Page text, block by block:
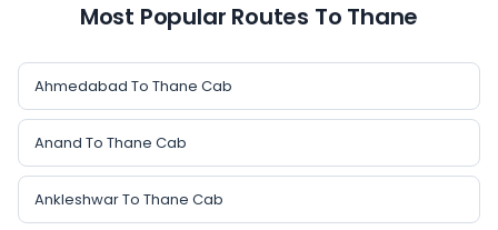
Most Popular Routes To Thane
Ahmedabad To Thane Cab
Anand To Thane Cab
Ankleshwar To Thane Cab